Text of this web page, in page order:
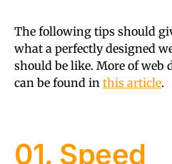
The following tips should
what a perfectly designed
should be like. More of web
can be found in this article.
01. Speed